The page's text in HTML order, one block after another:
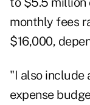
monthly fees
$16,000,
"I also include
expense